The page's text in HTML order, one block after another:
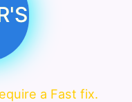
a Fast fix.